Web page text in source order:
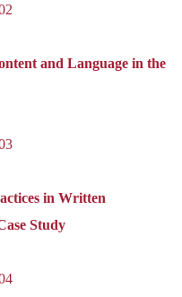
and Language in the
in Written
Study